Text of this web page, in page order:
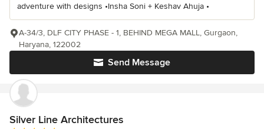
adventure with designs •Insha Soni + Keshav Ahuja •
Send Message
A-34/3, DLF CITY PHASE - 1, BEHIND MEGA MALL, Gurgaon,
Haryana, 122002
Silver Line Architectures